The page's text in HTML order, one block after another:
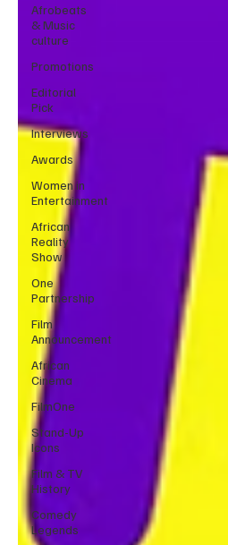
Afrobeats
& Music
culture
Promotions
Editorial
Pick
Interviews
Awards
Women in
Entertainment
African
Reality
Show
One
Partnership
Film
Announcement
African
Cinema
FilmOne
Stand-Up
Icons
Film & TV
History
Comedy
Legends